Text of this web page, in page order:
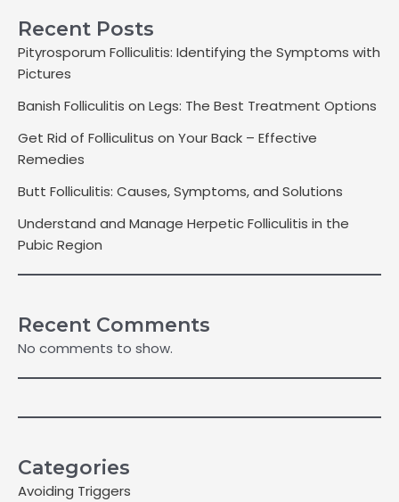
Recent Posts
Pityrosporum Folliculitis: Identifying the Symptoms with
Pictures
Banish Folliculitis on Legs: The Best Treatment Options
Get Rid of Folliculitus on Your Back – Effective
Remedies
Butt Folliculitis: Causes, Symptoms, and Solutions
Understand and Manage Herpetic Folliculitis in the
Pubic Region
Recent Comments
No comments to show.
Categories
Avoiding Triggers